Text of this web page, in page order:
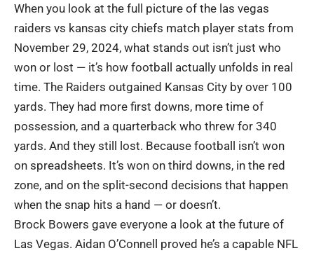
When you look at the full picture of the las vegas
raiders vs kansas city chiefs match player stats from
November 29, 2024, what stands out isn’t just who
won or lost — it’s how football actually unfolds in real
time. The Raiders outgained Kansas City by over 100
yards. They had more first downs, more time of
possession, and a quarterback who threw for 340
yards. And they still lost. Because football isn’t won
on spreadsheets. It’s won on third downs, in the red
zone, and on the split-second decisions that happen
when the snap hits a hand — or doesn’t.
Brock Bowers gave everyone a look at the future of
Las Vegas. Aidan O’Connell proved he’s a capable NFL